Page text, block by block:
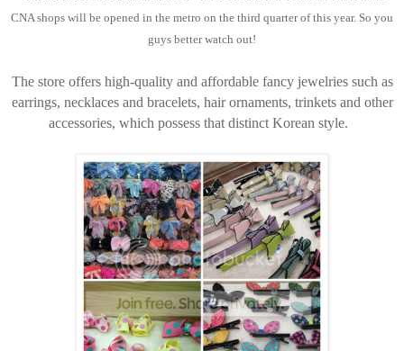
CNA shops will be opened in the metro on the third quarter of this year. So you
guys better watch out!
The store offers high-quality and affordable fancy jewelries such as
earrings, necklaces and bracelets, hair ornaments, trinkets and other
accessories, which possess that distinct Korean style.